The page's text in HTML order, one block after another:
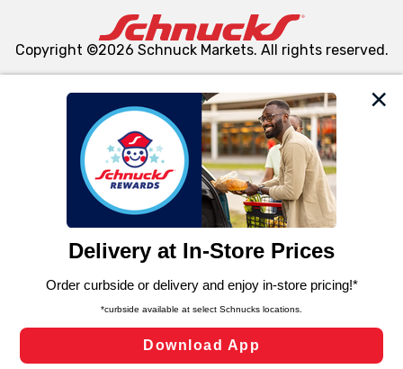
We and our third party partners use cookies, tags, and
similar technologies on this site to ensure the essential
functionality of our website and for business purposes,
such as to enhance site navigation, analyze site usage,
and assist in our marketing flows, such as to personalize
can opt-out of certain cookies, including those used for
laws, by clicking “Cookie Preferences” and clicking “Save
Changes” to save your preferences.
Cookie Preferences
Copyright ©2026 Schnuck Markets. All rights reserved.